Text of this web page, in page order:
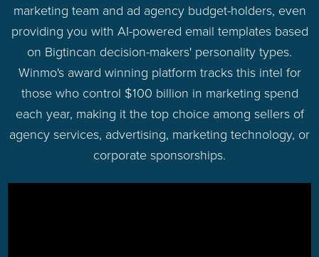
marketing team and ad agency budget-holders, even
providing you with AI-powered email templates based
on Bigtincan decision-makers' personality types.
Winmo's award winning platform tracks this intel for
those who control $100 billion in marketing spend
each year, making it the top choice among sellers of
agency services, advertising, marketing technology, or
corporate sponsorships.